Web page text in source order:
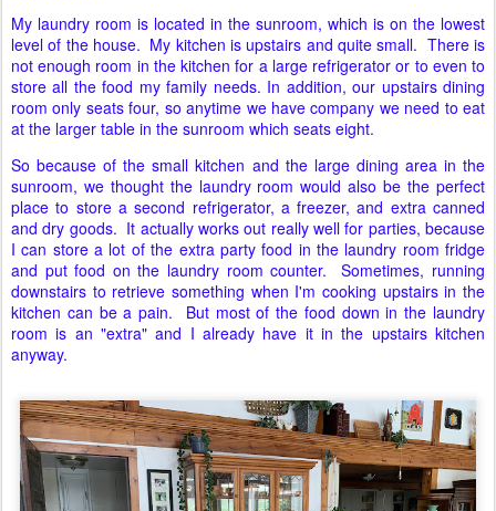
My laundry room is located in the sunroom, which is on the lowest
level of the house. My kitchen is upstairs and quite small. There is
not enough room in the kitchen for a large refrigerator or to even to
store all the food my family needs. In addition, our upstairs dining
room only seats four, so anytime we have company we need to eat
at the larger table in the sunroom which seats eight.
So because of the small kitchen and the large dining area in the
sunroom, we thought the laundry room would also be the perfect
place to store a second refrigerator, a freezer, and extra canned
and dry goods. It actually works out really well for parties, because
I can store a lot of the extra party food in the laundry room fridge
and put food on the laundry room counter. Sometimes, running
downstairs to retrieve something when I'm cooking upstairs in the
kitchen can be a pain. But most of the food down in the laundry
room is an "extra" and I already have it in the upstairs kitchen
anyway.